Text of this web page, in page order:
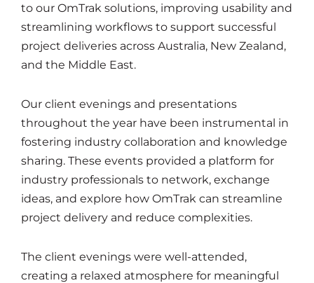
to our OmTrak solutions, improving usability and
streamlining workflows to support successful
project deliveries across Australia, New Zealand,
and the Middle East.
Our client evenings and presentations
throughout the year have been instrumental in
fostering industry collaboration and knowledge
sharing. These events provided a platform for
industry professionals to network, exchange
ideas, and explore how OmTrak can streamline
project delivery and reduce complexities.
The client evenings were well-attended,
creating a relaxed atmosphere for meaningful